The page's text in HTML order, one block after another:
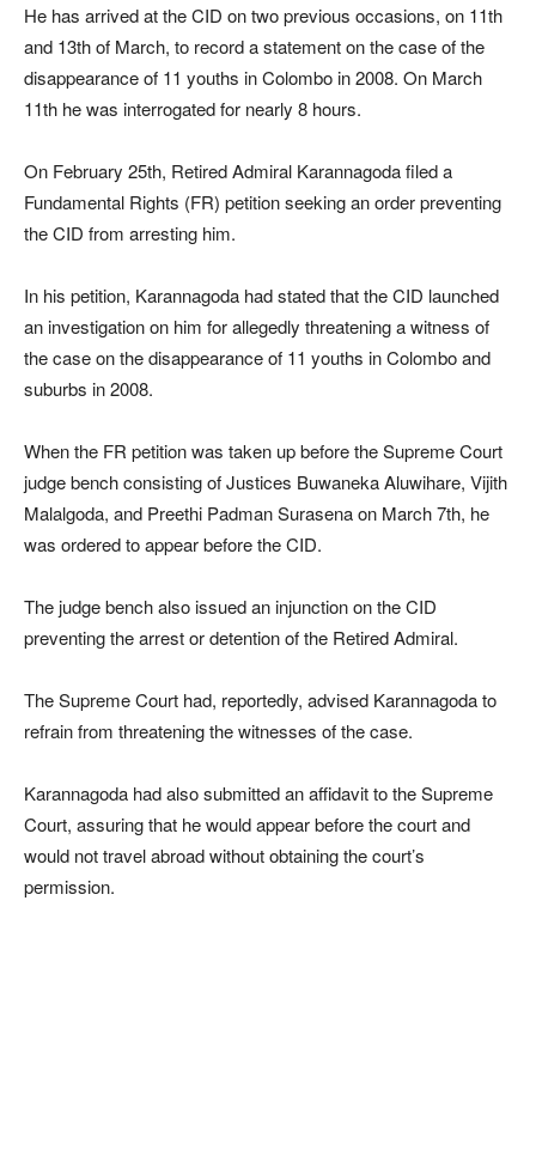
He has arrived at the CID on two previous occasions, on 11th
and 13th of March, to record a statement on the case of the
disappearance of 11 youths in Colombo in 2008. On March
11th he was interrogated for nearly 8 hours.
On February 25th, Retired Admiral Karannagoda filed a
Fundamental Rights (FR) petition seeking an order preventing
the CID from arresting him.
In his petition, Karannagoda had stated that the CID launched
an investigation on him for allegedly threatening a witness of
the case on the disappearance of 11 youths in Colombo and
suburbs in 2008.
When the FR petition was taken up before the Supreme Court
judge bench consisting of Justices Buwaneka Aluwihare, Vijith
Malalgoda, and Preethi Padman Surasena on March 7th, he
was ordered to appear before the CID.
The judge bench also issued an injunction on the CID
preventing the arrest or detention of the Retired Admiral.
The Supreme Court had, reportedly, advised Karannagoda to
refrain from threatening the witnesses of the case.
Karannagoda had also submitted an affidavit to the Supreme
Court, assuring that he would appear before the court and
would not travel abroad without obtaining the court’s
permission.